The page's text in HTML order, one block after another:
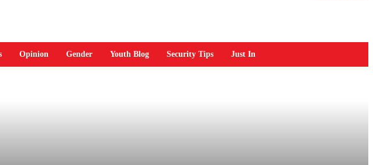
Opinion Gender Youth Blog Security Tips Just In